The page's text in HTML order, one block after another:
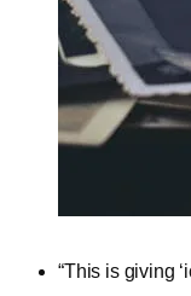
“This is giving